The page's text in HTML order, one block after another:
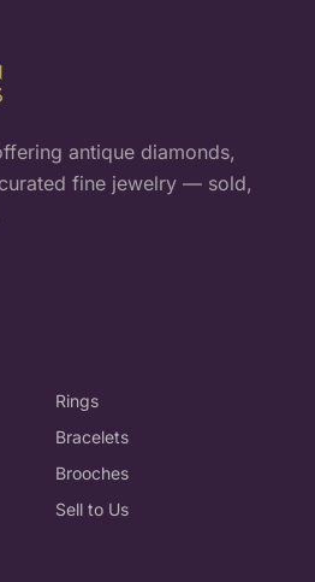
antique diamonds,
fine jewelry — sold,
Rings
Bracelets
Brooches
Sell to Us